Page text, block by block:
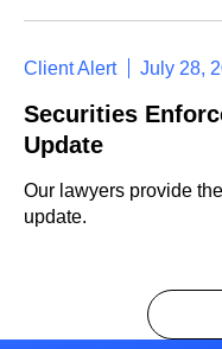
Client Alert July 28,
Securities
Update
Our lawyers provide
update.